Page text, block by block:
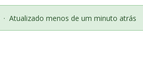
· Atualizado menos de um minuto atrás